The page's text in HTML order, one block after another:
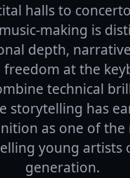
halls to
music-making is
depth,
freedom at the
technical
storytelling has
as one of the
young artists
generation.